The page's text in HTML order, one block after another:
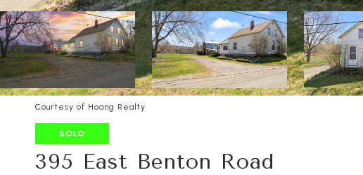
Courtesy of Hoang Realty
SOLD
395 East Benton Road